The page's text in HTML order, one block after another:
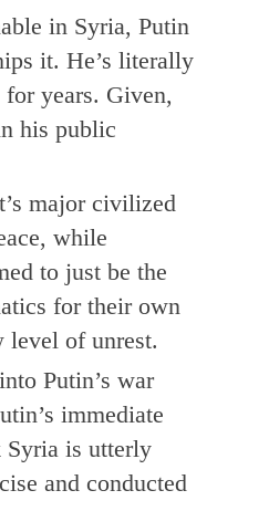
in Syria, Putin
it. He’s literally
years. Given,
his public
major civilized
while
to just be the
for their own
level of unrest.
Putin’s war
immediate
Syria is utterly
and conducted